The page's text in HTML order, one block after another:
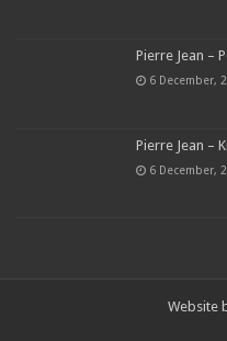
Pierre Jean –
6 December,
Pierre Jean –
6 December,
Website